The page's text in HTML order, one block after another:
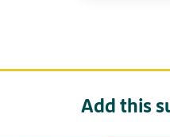
Add this